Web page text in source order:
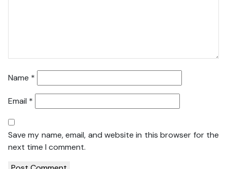
Name *
Email *
Save my name, email, and website in this browser for the
next time I comment.